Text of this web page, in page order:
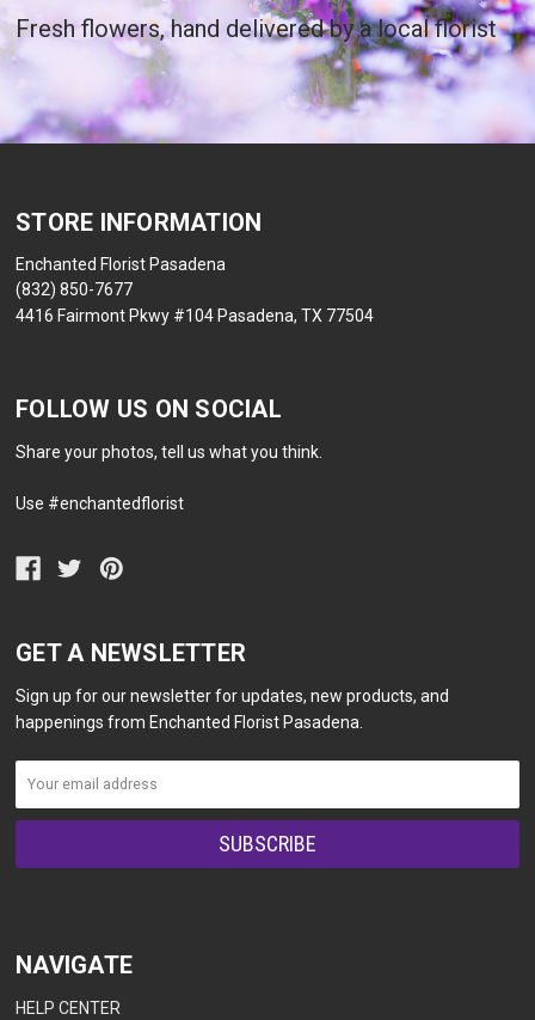
Fresh flowers, hand delivered by a local florist
STORE INFORMATION
Enchanted Florist Pasadena
(832) 850-7677
4416 Fairmont Pkwy #104 Pasadena, TX 77504
FOLLOW US ON SOCIAL
Share your photos, tell us what you think.
Use #enchantedflorist
GET A NEWSLETTER
Sign up for our newsletter for updates, new products, and
happenings from Enchanted Florist Pasadena.
NAVIGATE
HELP CENTER